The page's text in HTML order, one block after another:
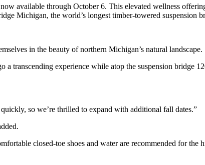
available through October 6. This elevated wellness
Michigan, the world’s longest timber-towered suspension
in the beauty of northern Michigan’s natural landscape.
transcending experience while atop the suspension bridge
so we’re thrilled to expand with additional fall dates.”
closed-toe shoes and water are recommended for the